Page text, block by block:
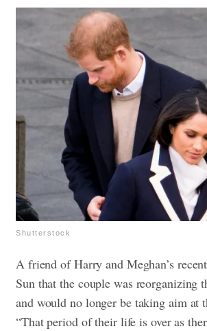
Shutterstock
A friend of Harry and Meghan’s
Sun that the couple was reorganizing
and would no longer be taking aim at
“That period of their life is over as